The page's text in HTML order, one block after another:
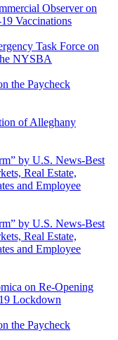
Observer on
Vaccinations
Task Force on
NYSBA
the Paycheck
of Alleghany
by U.S. News-Best
Real Estate,
and Employee
by U.S. News-Best
Real Estate,
and Employee
on Re-Opening
Lockdown
the Paycheck